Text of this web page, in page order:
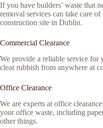
If you have builders’ waste that
removal services can take care
construction site in Dublin.
Commercial Clearance
We provide a reliable service for
clear rubbish from anywhere at
Office Clearance
We are experts at office
your office waste, including
other things.